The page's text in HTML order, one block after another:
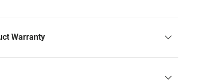
Warranty